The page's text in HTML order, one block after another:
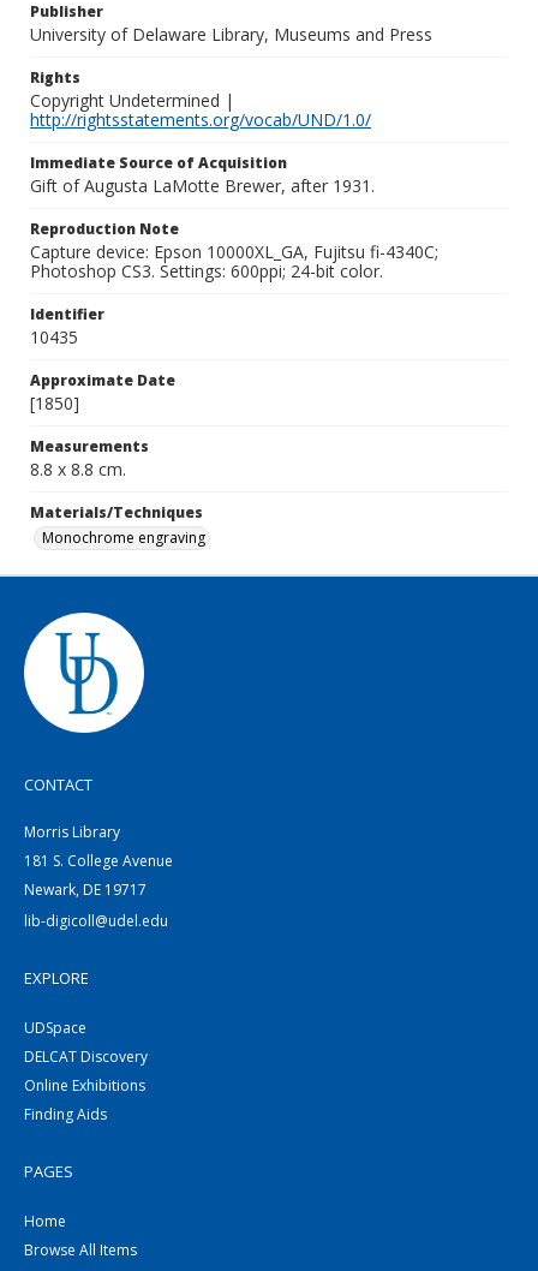
Publisher
University of Delaware Library, Museums and Press
Rights
Copyright Undetermined |
http://rightsstatements.org/vocab/UND/1.0/
Immediate Source of Acquisition
Gift of Augusta LaMotte Brewer, after 1931.
Reproduction Note
Capture device: Epson 10000XL_GA, Fujitsu fi-4340C;
Photoshop CS3. Settings: 600ppi; 24-bit color.
Identifier
10435
Approximate Date
[1850]
Measurements
8.8 x 8.8 cm.
Materials/Techniques
Monochrome engraving
CONTACT
Morris Library
181 S. College Avenue
Newark, DE 19717
lib-digicoll@udel.edu
EXPLORE
UDSpace
DELCAT Discovery
Online Exhibitions
Finding Aids
PAGES
Home
Browse All Items